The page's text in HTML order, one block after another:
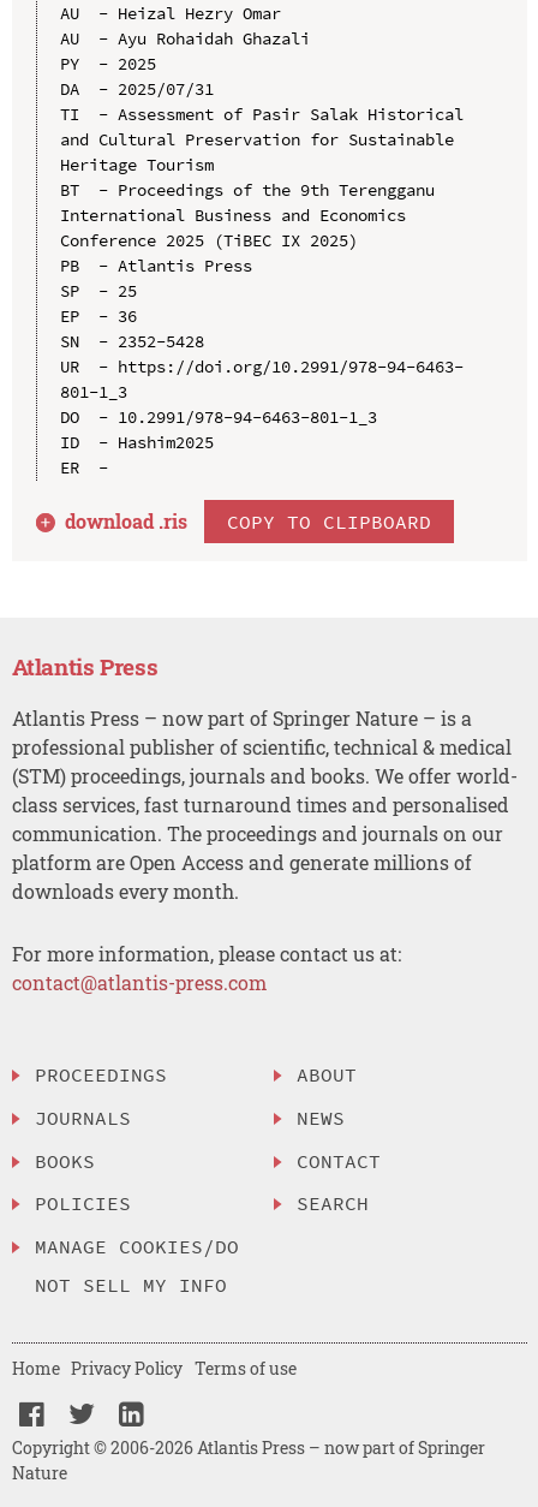
AU  - Heizal Hezry Omar
AU  - Ayu Rohaidah Ghazali
PY  - 2025
DA  - 2025/07/31
TI  - Assessment of Pasir Salak Historical
and Cultural Preservation for Sustainable
Heritage Tourism
BT  - Proceedings of the 9th Terengganu
International Business and Economics
Conference 2025 (TiBEC IX 2025)
PB  - Atlantis Press
SP  - 25
EP  - 36
SN  - 2352-5428
UR  - https://doi.org/10.2991/978-94-6463-
801-1_3
DO  - 10.2991/978-94-6463-801-1_3
ID  - Hashim2025
ER  -
download .ris COPY TO CLIPBOARD
Atlantis Press
Atlantis Press – now part of Springer Nature – is a
professional publisher of scientific, technical & medical
(STM) proceedings, journals and books. We offer world-
class services, fast turnaround times and personalised
communication. The proceedings and journals on our
platform are Open Access and generate millions of
downloads every month.
For more information, please contact us at:
contact@atlantis-press.com
PROCEEDINGS
JOURNALS
BOOKS
POLICIES
MANAGE COOKIES/DO
NOT SELL MY INFO
ABOUT
NEWS
CONTACT
SEARCH
Copyright © 2006-2026 Atlantis Press – now part of Springer
Nature
Home Privacy Policy Terms of use